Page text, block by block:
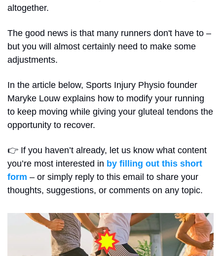
altogether.
The good news is that many runners don't have to –
but you will almost certainly need to make some
adjustments.
In the article below, Sports Injury Physio founder
Maryke Louw explains how to modify your running
to keep moving while giving your gluteal tendons the
opportunity to recover.
👉 If you haven’t already, let us know what content
you’re most interested in by filling out this short
form – or simply reply to this email to share your
thoughts, suggestions, or comments on any topic.